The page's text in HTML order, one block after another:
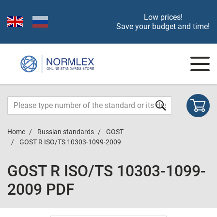
Low prices!
Save your budget and time!
Home Russian standards
GOST
GOST R ISO/TS 10303-1099-2009
GOST R ISO/TS 10303-1099-
2009 PDF